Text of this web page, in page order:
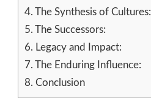
4. The Synthesis of Cultures:
5. The Successors:
6. Legacy and Impact:
7. The Enduring Influence:
8. Conclusion